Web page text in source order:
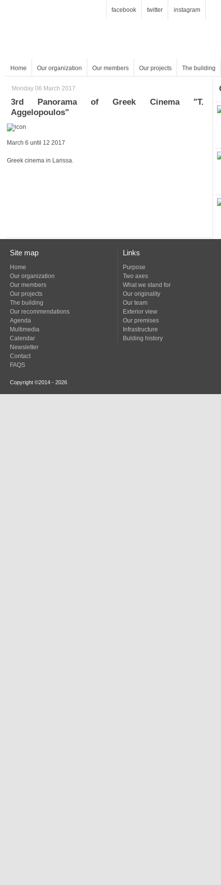
facebook twitter instagram
Home Our organization Our members Our projects The building
Monday 06 March 2017
Aggelopoulos"
March 6 until 12 2017
Greek cinema in Larissa.
Site map
Home
Our organization
Our members
Our projects
The building
Our recommendations
Agenda
Multimedia
Calendar
Newsletter
Contact
FAQS
Links
Purpose
Two axes
What we stand for
Our originality
Our team
Exterior view
Our premises
Infrastructure
Bulding history
Copyright ©2014 - 2026